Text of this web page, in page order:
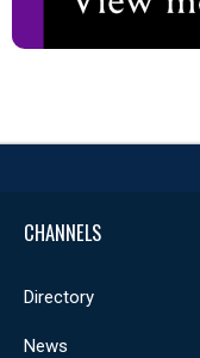
CHANNELS
Directory
News